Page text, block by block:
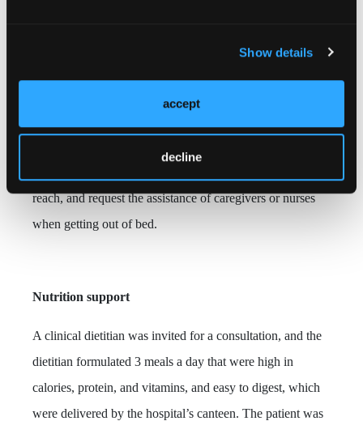
Show details
accept
decline
reach, and request the assistance of caregivers or nurses
when getting out of bed.
Nutrition support
A clinical dietitian was invited for a consultation, and the
dietitian formulated 3 meals a day that were high in
calories, protein, and vitamins, and easy to digest, which
were delivered by the hospital’s canteen. The patient was